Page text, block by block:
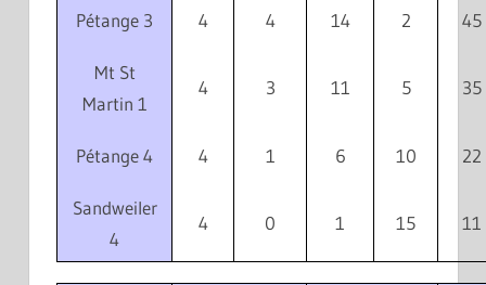
Pétange 3 4 4 14 2 45
Mt St
Martin 1
4 3 11 5 35
Pétange 4 4 1 6 10 22
Sandweiler
4
4 0 1 15 11